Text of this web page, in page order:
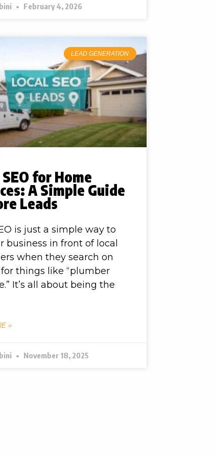
February 4, 2026
LEAD GENERATION
for Home
A Simple Guide
Leads
is just a simple way to
business in front of local
when they search on
things like “plumber
It’s all about being the
»
November 18, 2025